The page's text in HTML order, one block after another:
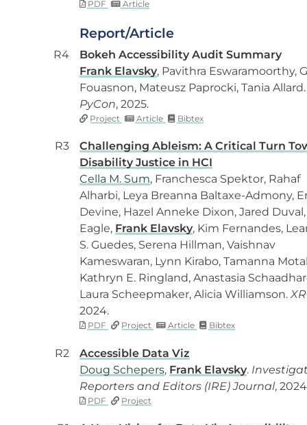
PDF Article
Report/Article
R4
Bokeh Accessibility Audit Summary
Frank Elavsky, Pavithra Eswaramoorthy,
Fouasnon, Mateusz Paprocki, Tania Allard.
PyCon, 2025.
Project Article Bibtex
R3
Challenging Ableism: A Critical Turn
Disability Justice in HCI
Cella M. Sum, Franchesca Spektor, Rahaf
Alharbi, Leya Breanna Baltaxe-Admony,
Devine, Hazel Anneke Dixon, Jared Duval,
Eagle, Frank Elavsky, Kim Fernandes,
S. Guedes, Serena Hillman, Vaishnav
Kameswaran, Lynn Kirabo, Tamanna
Kathryn E. Ringland, Anastasia
Laura Scheepmaker, Alicia Williamson.
2024.
PDF Project Article Bibtex
R2
Accessible Data Viz
Doug Schepers, Frank Elavsky.
Reporters and Editors (IRE) Journal,
PDF Project